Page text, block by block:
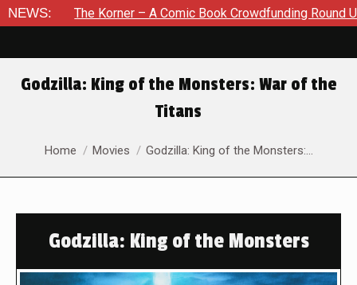
NEWS:
Korner – A Comic Book Crowdfunding Round Up August 8,
Godzilla: King of the Monsters: War of the
Titans
You are here:
Home Movies Godzilla: King of the Monsters:…
Godzilla: King of the Monsters